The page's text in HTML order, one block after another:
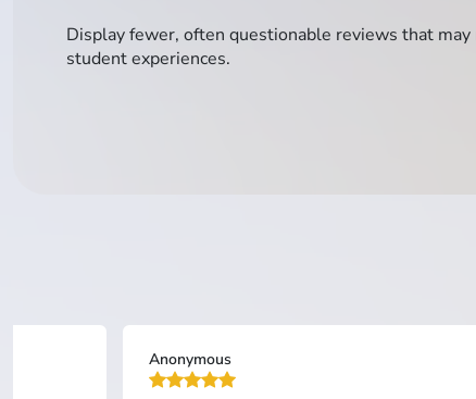
Display fewer, often questionable reviews that
student experiences.
Anonymous